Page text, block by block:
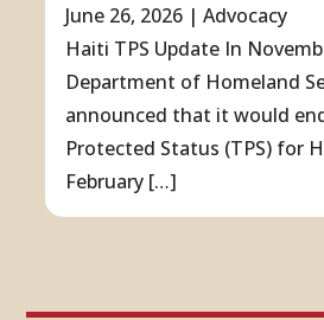
June 26, 2026 | Advocacy
Haiti TPS Update In
Department of Homeland
announced that it would
Protected Status (TPS) for
February […]